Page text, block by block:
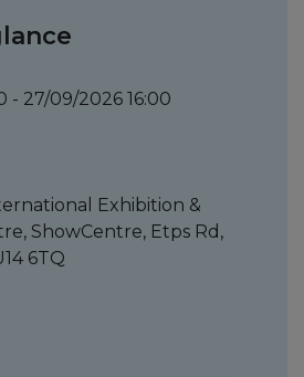
- 27/09/2026 16:00
Exhibition &
ShowCentre, Etps Rd,
6TQ